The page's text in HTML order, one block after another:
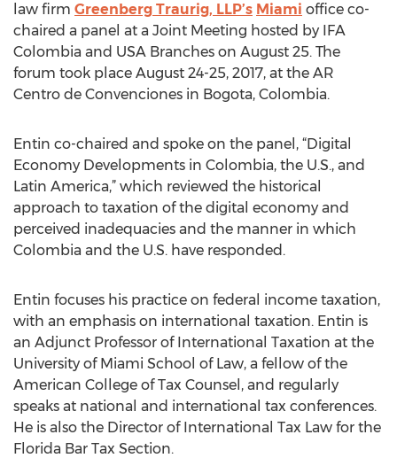
law firm Greenberg Traurig, LLP’s Miami office co-
chaired a panel at a Joint Meeting hosted by IFA
Colombia and USA Branches on August 25. The
forum took place August 24-25, 2017, at the AR
Centro de Convenciones in Bogota, Colombia.
Entin co-chaired and spoke on the panel, “Digital
Economy Developments in Colombia, the U.S., and
Latin America,” which reviewed the historical
approach to taxation of the digital economy and
perceived inadequacies and the manner in which
Colombia and the U.S. have responded.
Entin focuses his practice on federal income taxation,
with an emphasis on international taxation. Entin is
an Adjunct Professor of International Taxation at the
University of Miami School of Law, a fellow of the
American College of Tax Counsel, and regularly
speaks at national and international tax conferences.
He is also the Director of International Tax Law for the
Florida Bar Tax Section.